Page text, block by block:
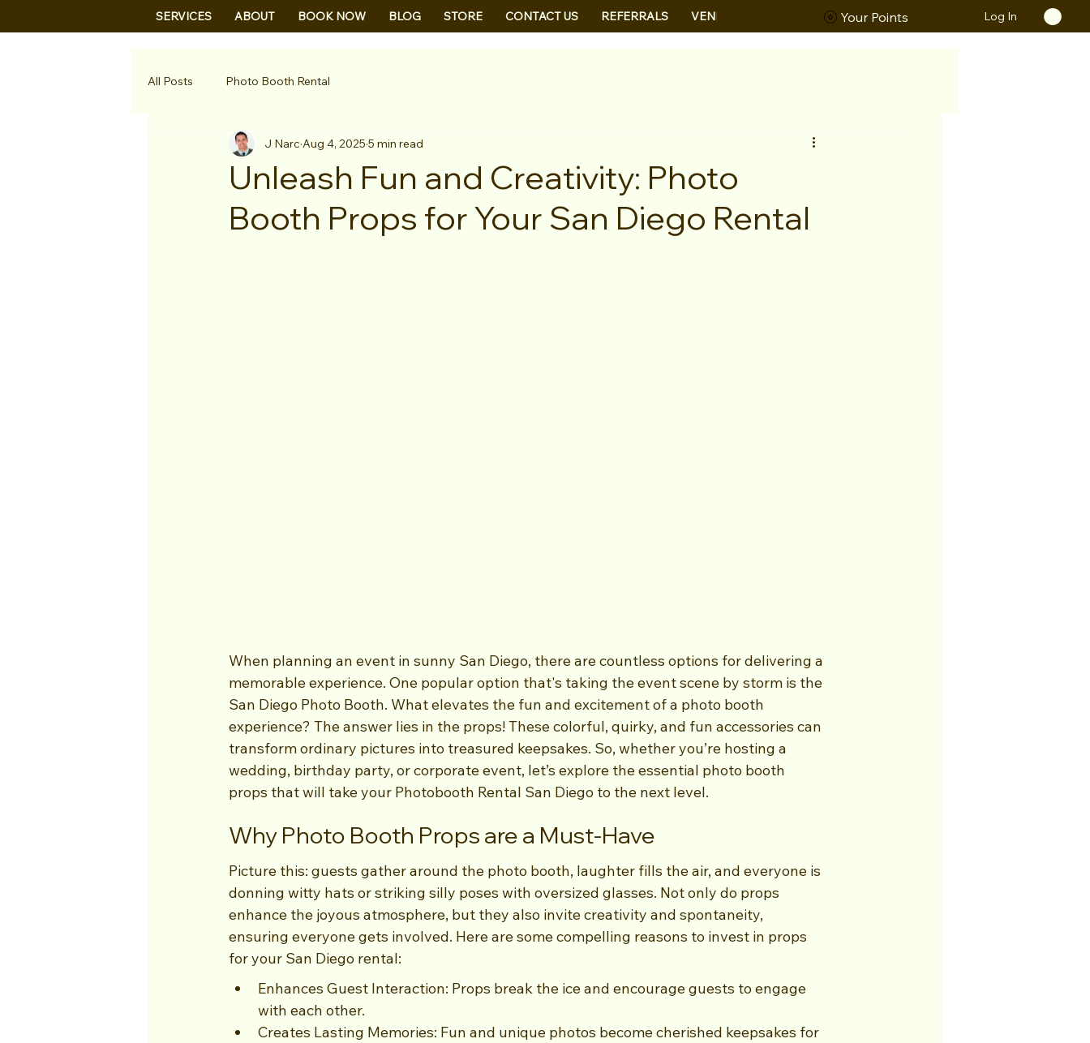
SERVICES ABOUT BOOK NOW BLOG STORE CONTACT US REFERRALS VENDORS Your Points Log In
All Posts Photo Booth Rental
Unleash Fun and Creativity: Photo
Booth Props for Your San Diego Rental
J Narc Aug 4, 2025 5 min read
When planning an event in sunny San Diego, there are countless options for delivering a
memorable experience. One popular option that's taking the event scene by storm is the
San Diego Photo Booth. What elevates the fun and excitement of a photo booth
experience? The answer lies in the props! These colorful, quirky, and fun accessories can
transform ordinary pictures into treasured keepsakes. So, whether you’re hosting a
wedding, birthday party, or corporate event, let’s explore the essential photo booth
props that will take your Photobooth Rental San Diego to the next level.
Why Photo Booth Props are a Must-Have
Picture this: guests gather around the photo booth, laughter fills the air, and everyone is
donning witty hats or striking silly poses with oversized glasses. Not only do props
enhance the joyous atmosphere, but they also invite creativity and spontaneity,
ensuring everyone gets involved. Here are some compelling reasons to invest in props
for your San Diego rental:
Enhances Guest Interaction: Props break the ice and encourage guests to engage
with each other.
Creates Lasting Memories: Fun and unique photos become cherished keepsakes for